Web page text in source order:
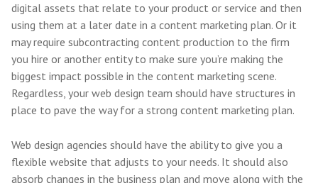
digital assets that relate to your product or service and then
using them at a later date in a content marketing plan. Or it
may require subcontracting content production to the firm
you hire or another entity to make sure you’re making the
biggest impact possible in the content marketing scene.
Regardless, your web design team should have structures in
place to pave the way for a strong content marketing plan.
Web design agencies should have the ability to give you a
flexible website that adjusts to your needs. It should also
absorb changes in the business plan and move along with the